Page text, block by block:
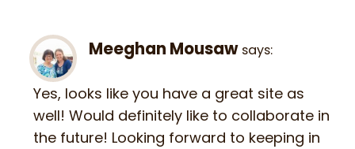
Meeghan Mousaw says:
Yes, looks like you have a great site as
well! Would definitely like to collaborate in
the future! Looking forward to keeping in